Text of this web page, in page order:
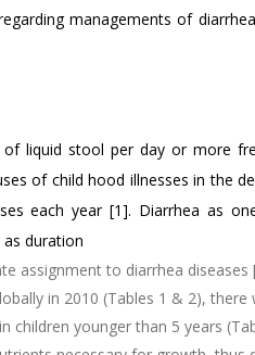
managements of
liquid stool per day or more
of child hood illnesses in the
each year [1]. Diarrhea as
duration
assignment to diarrhea
in 2010 (Tables 1 & 2),
younger than 5 years